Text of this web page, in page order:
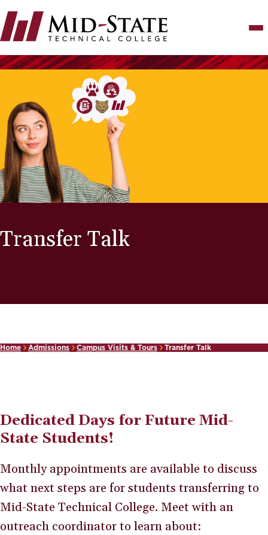
to
main
content
Transfer Talk
Home Admissions Campus Visits & Tours Transfer Talk
Dedicated Days for Future Mid-
State Students!
Monthly appointments are available to discuss
what next steps are for students transferring to
Mid-State Technical College. Meet with an
outreach coordinator to learn about: